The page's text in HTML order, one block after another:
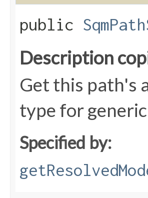
public
Description
Get this path's
type for
Specified by: